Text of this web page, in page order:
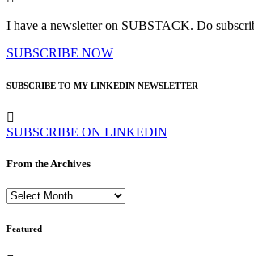
I have a newsletter on SUBSTACK. Do
SUBSCRIBE NOW
SUBSCRIBE TO MY LINKEDIN NEWSLETTER
SUBSCRIBE ON LINKEDIN
From the Archives
From
Archives
Featured